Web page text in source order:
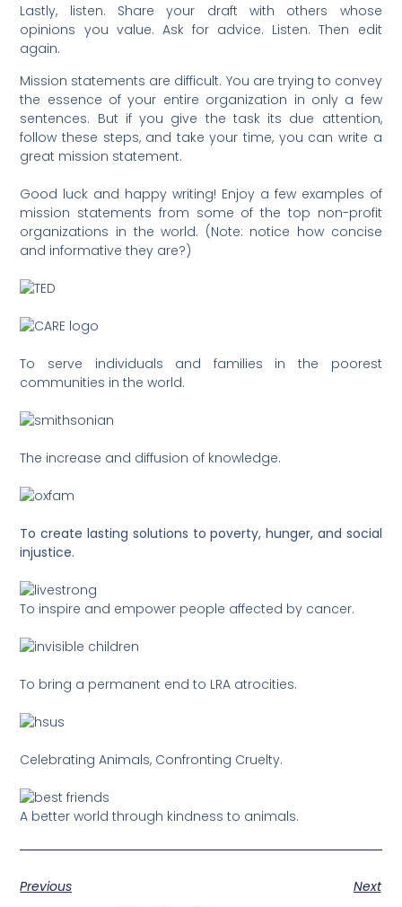
Lastly, listen. Share your draft with others whose
opinions you value. Ask for advice. Listen. Then edit
again.
Mission statements are difficult. You are trying to convey
the essence of your entire organization in only a few
sentences. But if you give the task its due attention,
follow these steps, and take your time, you can write a
great mission statement.
Good luck and happy writing! Enjoy a few examples of
mission statements from some of the top non-profit
organizations in the world. (Note: notice how concise
and informative they are?)
To serve individuals and families in the poorest
communities in the world.
The increase and diffusion of knowledge.
To create lasting solutions to poverty, hunger, and social
injustice.
To inspire and empower people affected by cancer.
To bring a permanent end to LRA atrocities.
Celebrating Animals, Confronting Cruelty.
A better world through kindness to animals.
Previous
Next